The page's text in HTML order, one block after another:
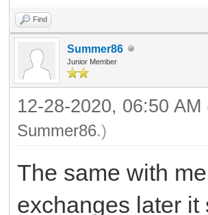
Find
Summer86
Junior Member
12-28-2020, 06:50 AM
Summer86.)
The same with
exchanges later